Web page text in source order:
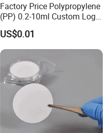
Factory Price Polypropylene
(PP) 0.2-10ml Custom Logo
Graduated Plastic Pasteur
Transfer Pipettes
US$0.01